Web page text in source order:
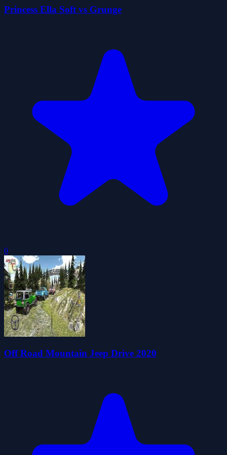
Princess Ella Soft vs Grunge
0
Off Road Mountain Jeep Drive 2020